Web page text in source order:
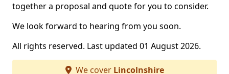
together a proposal and quote for you to consider.
We look forward to hearing from you soon.
All rights reserved. Last updated 01 August 2026.
We cover Lincolnshire